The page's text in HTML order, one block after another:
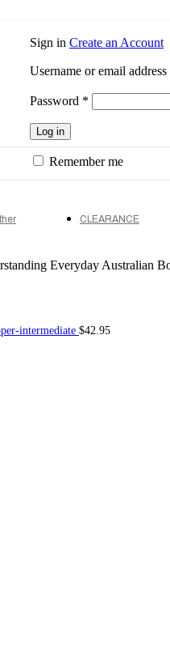
Sign in Create an Account
Username or email address
Password *
Log in
Remember me
CLEARANCE
Everyday Australian
intermediate $42.95